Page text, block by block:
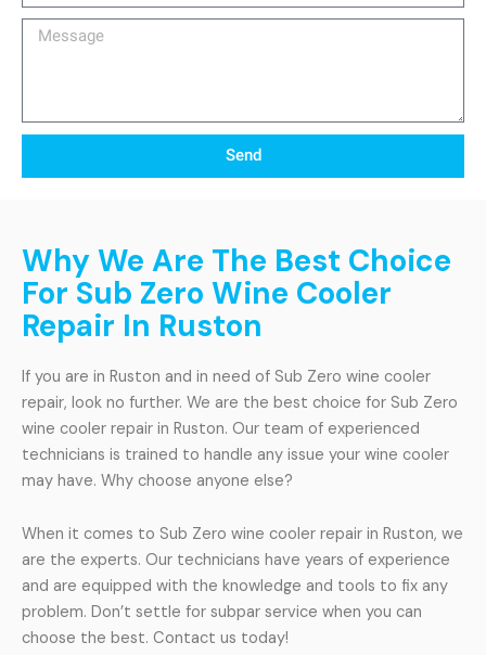
Message
Send
Why We Are The Best Choice
For Sub Zero Wine Cooler
Repair In Ruston
If you are in Ruston and in need of Sub Zero wine cooler
repair, look no further. We are the best choice for Sub Zero
wine cooler repair in Ruston. Our team of experienced
technicians is trained to handle any issue your wine cooler
may have. Why choose anyone else?
When it comes to Sub Zero wine cooler repair in Ruston, we
are the experts. Our technicians have years of experience
and are equipped with the knowledge and tools to fix any
problem. Don’t settle for subpar service when you can
choose the best. Contact us today!